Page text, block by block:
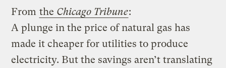
From the Chicago Tribune:
A plunge in the price of natural gas has
made it cheaper for utilities to produce
electricity. But the savings aren’t translating